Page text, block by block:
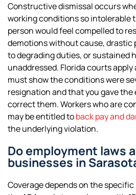
Constructive dismissal occurs
working conditions so intolerable
person would feel compelled to
demotions without cause, drastic
to degrading duties, or sustained
unaddressed. Florida courts apply
must show the conditions were
resignation and that you gave
correct them. Workers who are
may be entitled toback pay and
the underlying violation.
Do employment laws
businesses in
Coverage depends on the